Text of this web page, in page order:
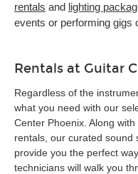
rentals and lighting
events or performing gigs
Rentals at Guitar
Regardless of the
what you need with our
Center Phoenix. Along
rentals, our curated sound
provide you the perfect
technicians will walk you